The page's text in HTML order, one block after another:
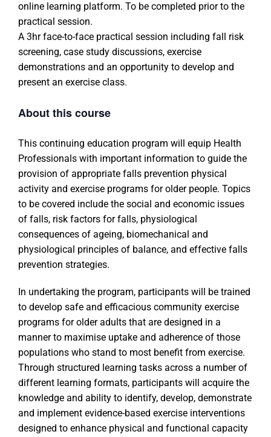
online learning platform. To be completed prior to the
practical session.
A 3hr face-to-face practical session including fall risk
screening, case study discussions, exercise
demonstrations and an opportunity to develop and
present an exercise class.
About this course
This continuing education program will equip Health
Professionals with important information to guide the
provision of appropriate falls prevention physical
activity and exercise programs for older people. Topics
to be covered include the social and economic issues
of falls, risk factors for falls, physiological
consequences of ageing, biomechanical and
physiological principles of balance, and effective falls
prevention strategies.
In undertaking the program, participants will be trained
to develop safe and efficacious community exercise
programs for older adults that are designed in a
manner to maximise uptake and adherence of those
populations who stand to most benefit from exercise.
Through structured learning tasks across a number of
different learning formats, participants will acquire the
knowledge and ability to identify, develop, demonstrate
and implement evidence-based exercise interventions
designed to enhance physical and functional capacity